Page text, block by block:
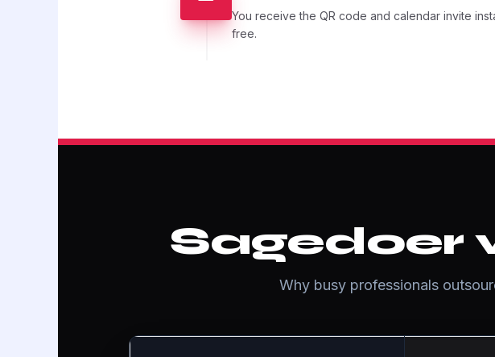
You receive the QR code and calendar invite
free.
Sagedoer
Why busy professionals